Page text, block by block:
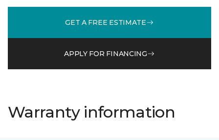
GET A FREE ESTIMATE
APPLY FOR FINANCING
Warranty information